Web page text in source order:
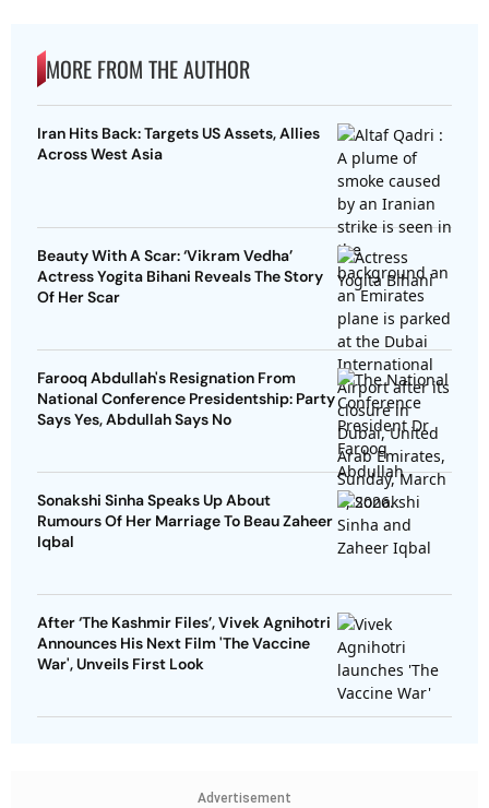
MORE FROM THE AUTHOR
Iran Hits Back: Targets US Assets, Allies
Across West Asia
Beauty With A Scar: ‘Vikram Vedha’
Actress Yogita Bihani Reveals The Story
Of Her Scar
Farooq Abdullah's Resignation From
National Conference Presidentship: Party
Says Yes, Abdullah Says No
Sonakshi Sinha Speaks Up About
Rumours Of Her Marriage To Beau Zaheer
Iqbal
After ‘The Kashmir Files’, Vivek Agnihotri
Announces His Next Film 'The Vaccine
War', Unveils First Look
Advertisement